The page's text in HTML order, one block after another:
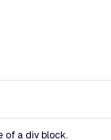
of a div block.